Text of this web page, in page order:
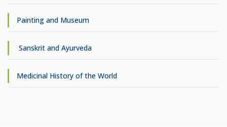
Painting and Museum
Sanskrit and Ayurveda
Medicinal History of the World